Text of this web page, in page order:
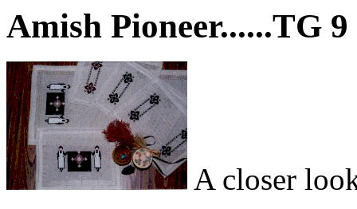
Amish Pioneer......TG 9
A closer